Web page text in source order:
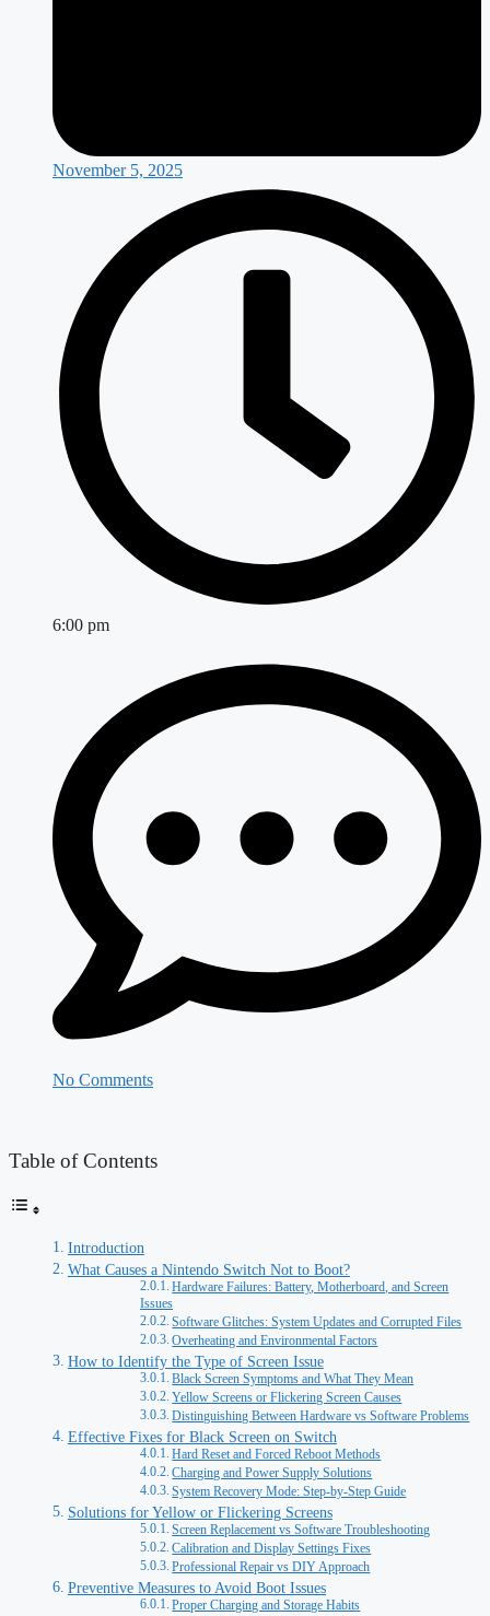
November 5, 2025
6:00 pm
No Comments
Table of Contents
Introduction
What Causes a Nintendo Switch Not to Boot?
Hardware Failures: Battery, Motherboard, and Screen
Issues
Software Glitches: System Updates and Corrupted Files
Overheating and Environmental Factors
How to Identify the Type of Screen Issue
Black Screen Symptoms and What They Mean
Yellow Screens or Flickering Screen Causes
Distinguishing Between Hardware vs Software Problems
Effective Fixes for Black Screen on Switch
Hard Reset and Forced Reboot Methods
Charging and Power Supply Solutions
System Recovery Mode: Step-by-Step Guide
Solutions for Yellow or Flickering Screens
Screen Replacement vs Software Troubleshooting
Calibration and Display Settings Fixes
Professional Repair vs DIY Approach
Preventive Measures to Avoid Boot Issues
Proper Charging and Storage Habits